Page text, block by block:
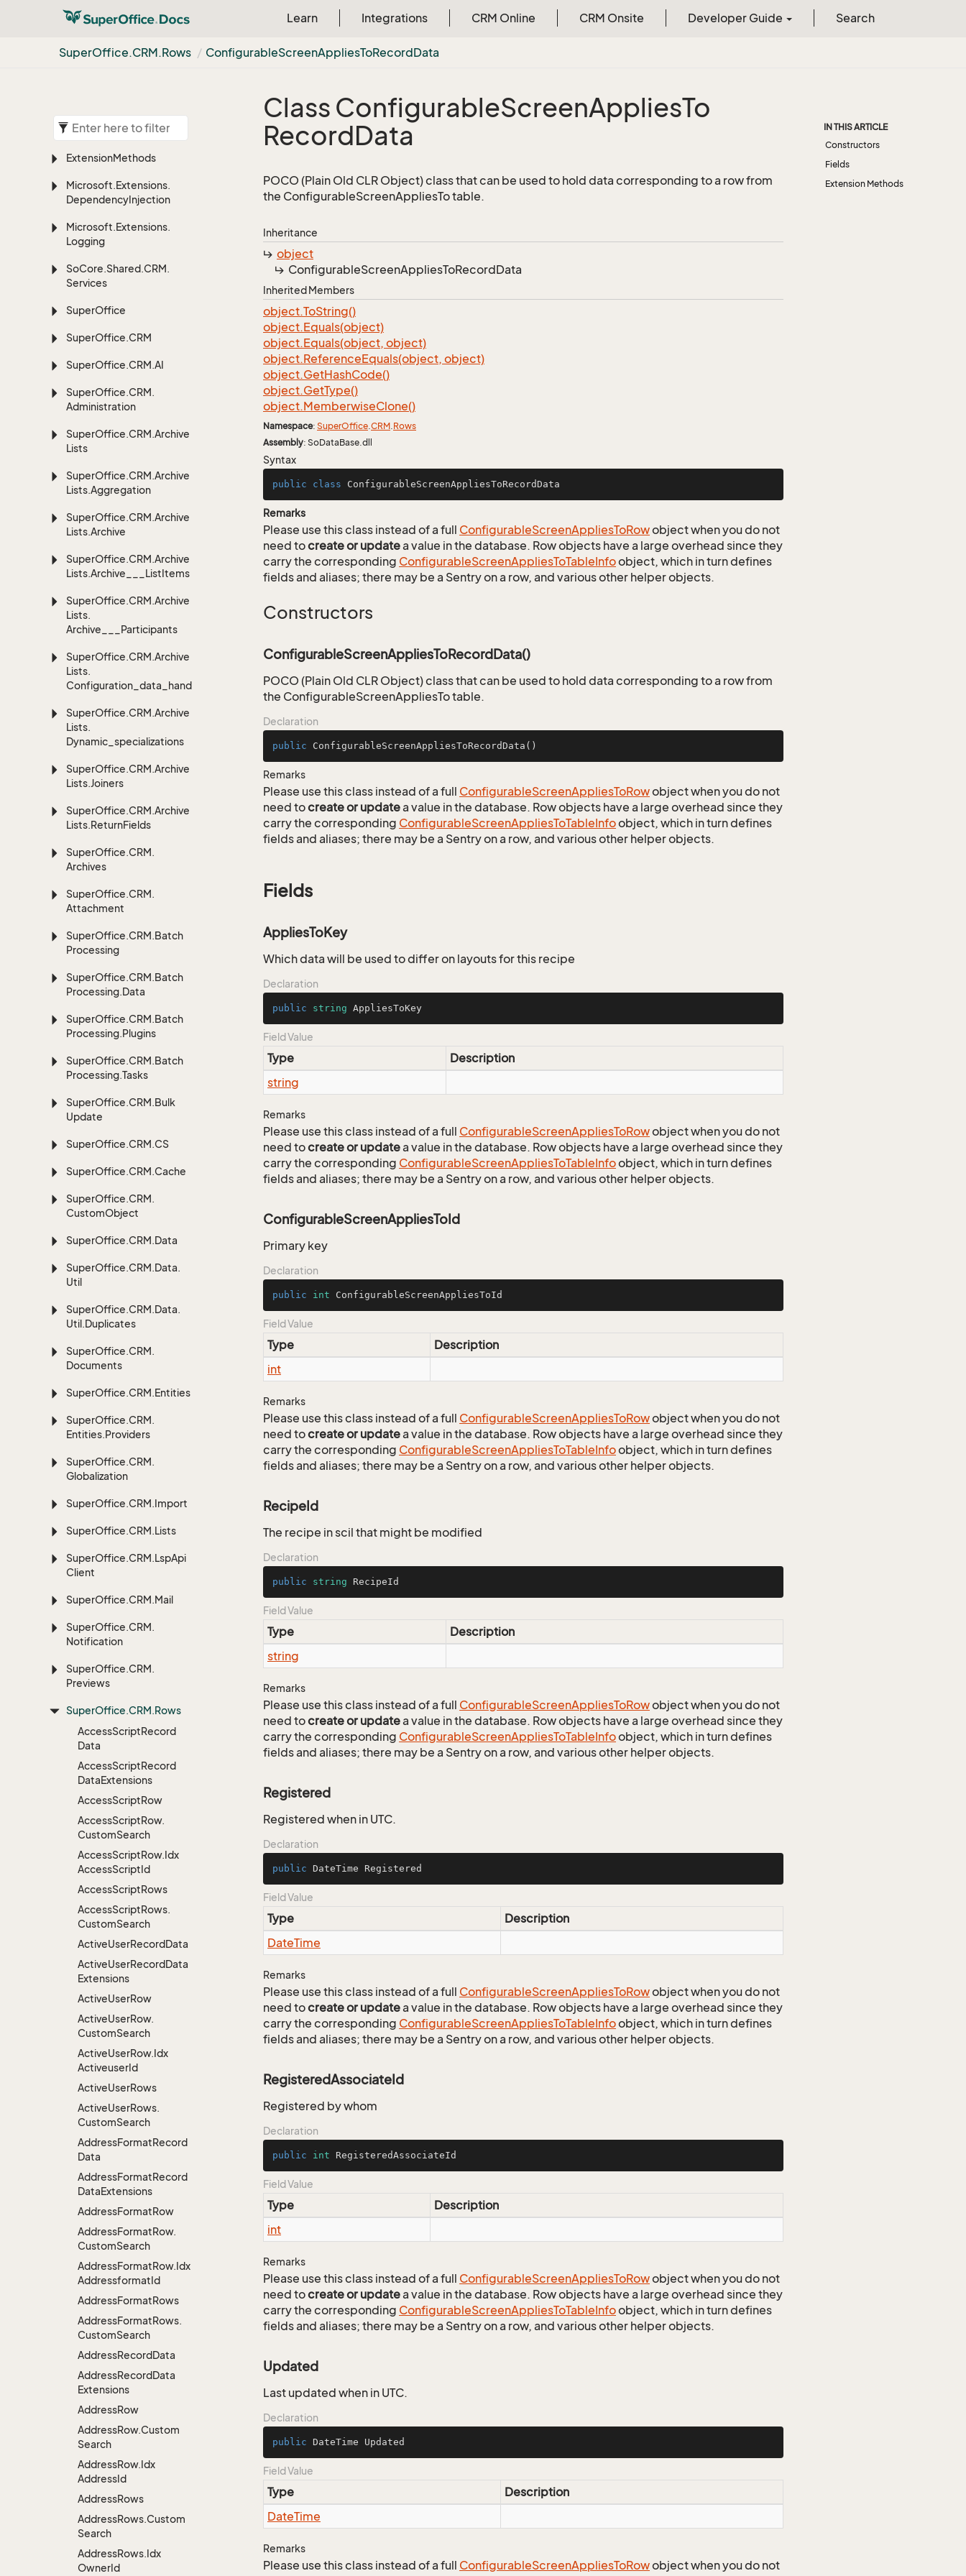
Learn Integrations CRM Online CRM Onsite Developer Guide Search
SuperOffice.CRM.Rows ConfigurableScreenAppliesToRecordData
ExtensionMethods
Microsoft.Extensions.
DependencyInjection
Microsoft.Extensions.
Logging
SoCore.Shared.CRM.
Services
SuperOffice
SuperOffice.CRM
SuperOffice.CRM.AI
SuperOffice.CRM.
Administration
SuperOffice.CRM.Archive
Lists
SuperOffice.CRM.Archive
Lists.Aggregation
SuperOffice.CRM.Archive
Lists.Archive
SuperOffice.CRM.Archive
Lists.Archive___ListItems
SuperOffice.CRM.Archive
Lists.
Archive___Participants
SuperOffice.CRM.Archive
Lists.
Configuration_data_handling
SuperOffice.CRM.Archive
Lists.
Dynamic_specializations
SuperOffice.CRM.Archive
Lists.Joiners
SuperOffice.CRM.Archive
Lists.ReturnFields
SuperOffice.CRM.
Archives
SuperOffice.CRM.
Attachment
SuperOffice.CRM.Batch
Processing
SuperOffice.CRM.Batch
Processing.Data
SuperOffice.CRM.Batch
Processing.Plugins
SuperOffice.CRM.Batch
Processing.Tasks
SuperOffice.CRM.Bulk
Update
SuperOffice.CRM.CS
SuperOffice.CRM.Cache
SuperOffice.CRM.
CustomObject
SuperOffice.CRM.Data
SuperOffice.CRM.Data.
Util
SuperOffice.CRM.Data.
Util.Duplicates
SuperOffice.CRM.
Documents
SuperOffice.CRM.Entities
SuperOffice.CRM.
Entities.Providers
SuperOffice.CRM.
Globalization
SuperOffice.CRM.Import
SuperOffice.CRM.Lists
SuperOffice.CRM.LspApi
Client
SuperOffice.CRM.Mail
SuperOffice.CRM.
Notification
SuperOffice.CRM.
Previews
SuperOffice.CRM.Rows
AccessScriptRecord
Data
AccessScriptRecord
DataExtensions
AccessScriptRow
AccessScriptRow.
CustomSearch
AccessScriptRow.Idx
AccessScriptId
AccessScriptRows
AccessScriptRows.
CustomSearch
ActiveUserRecordData
ActiveUserRecordData
Extensions
ActiveUserRow
ActiveUserRow.
CustomSearch
ActiveUserRow.Idx
ActiveuserId
ActiveUserRows
ActiveUserRows.
CustomSearch
AddressFormatRecord
Data
AddressFormatRecord
DataExtensions
AddressFormatRow
AddressFormatRow.
CustomSearch
AddressFormatRow.Idx
AddressformatId
AddressFormatRows
AddressFormatRows.
CustomSearch
AddressRecordData
AddressRecordData
Extensions
AddressRow
AddressRow.Custom
Search
AddressRow.Idx
AddressId
AddressRows
AddressRows.Custom
Search
AddressRows.Idx
OwnerId
Class ConfigurableScreenAppliesTo
RecordData
POCO (Plain Old CLR Object) class that can be used to hold data corresponding to a row from
the ConfigurableScreenAppliesTo table.
Inheritance
object
ConfigurableScreenAppliesToRecordData
Inherited Members
object.ToString()
object.Equals(object)
object.Equals(object, object)
object.ReferenceEquals(object, object)
object.GetHashCode()
object.GetType()
object.MemberwiseClone()
Namespace: SuperOffice.CRM.Rows
Assembly: SoDataBase.dll
Syntax
public class ConfigurableScreenAppliesToRecordData
Remarks
Please use this class instead of a full ConfigurableScreenAppliesToRowobject when you do not
need tocreate or updatea value in the database. Row objects have a large overhead since they
carry the corresponding ConfigurableScreenAppliesToTableInfoobject, which in turn defines
fields and aliases; there may be a Sentry on a row, and various other helper objects.
Constructors
ConfigurableScreenAppliesToRecordData()
POCO (Plain Old CLR Object) class that can be used to hold data corresponding to a row from
the ConfigurableScreenAppliesTo table.
Declaration
public ConfigurableScreenAppliesToRecordData ()
Remarks
Please use this class instead of a full ConfigurableScreenAppliesToRowobject when you do not
need tocreate or updatea value in the database. Row objects have a large overhead since they
carry the corresponding ConfigurableScreenAppliesToTableInfoobject, which in turn defines
fields and aliases; there may be a Sentry on a row, and various other helper objects.
Fields
AppliesToKey
Which data will be used to differ on layouts for this recipe
Declaration
public string AppliesToKey
Field Value
Type
Description
string
Remarks
Please use this class instead of a full ConfigurableScreenAppliesToRowobject when you do not
need tocreate or updatea value in the database. Row objects have a large overhead since they
carry the corresponding ConfigurableScreenAppliesToTableInfoobject, which in turn defines
fields and aliases; there may be a Sentry on a row, and various other helper objects.
ConfigurableScreenAppliesToId
Primary key
Declaration
public int ConfigurableScreenAppliesToId
Field Value
Type
Description
int
Remarks
Please use this class instead of a full ConfigurableScreenAppliesToRowobject when you do not
need tocreate or updatea value in the database. Row objects have a large overhead since they
carry the corresponding ConfigurableScreenAppliesToTableInfoobject, which in turn defines
fields and aliases; there may be a Sentry on a row, and various other helper objects.
RecipeId
The recipe in scil that might be modified
Declaration
public string RecipeId
Field Value
Type
Description
string
Remarks
Please use this class instead of a full ConfigurableScreenAppliesToRowobject when you do not
need tocreate or updatea value in the database. Row objects have a large overhead since they
carry the corresponding ConfigurableScreenAppliesToTableInfoobject, which in turn defines
fields and aliases; there may be a Sentry on a row, and various other helper objects.
Registered
Registered when in UTC.
Declaration
public DateTime Registered
Field Value
Type
Description
DateTime
Remarks
Please use this class instead of a full ConfigurableScreenAppliesToRowobject when you do not
need tocreate or updatea value in the database. Row objects have a large overhead since they
carry the corresponding ConfigurableScreenAppliesToTableInfoobject, which in turn defines
fields and aliases; there may be a Sentry on a row, and various other helper objects.
RegisteredAssociateId
Registered by whom
Declaration
public int RegisteredAssociateId
Field Value
Type
Description
int
Remarks
Please use this class instead of a full ConfigurableScreenAppliesToRowobject when you do not
need tocreate or updatea value in the database. Row objects have a large overhead since they
carry the corresponding ConfigurableScreenAppliesToTableInfoobject, which in turn defines
fields and aliases; there may be a Sentry on a row, and various other helper objects.
Updated
Last updated when in UTC.
Declaration
public DateTime Updated
Field Value
Type
Description
DateTime
Remarks
Please use this class instead of a full ConfigurableScreenAppliesToRowobject when you do not
IN THIS ARTICLE
Constructors
Fields
Extension Methods